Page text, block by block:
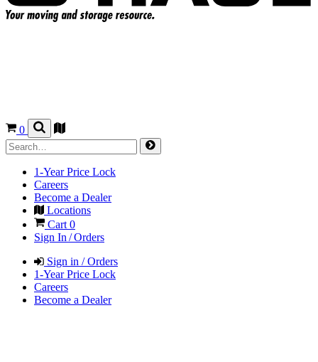
0
1-Year Price Lock
Careers
Become a Dealer
Locations
Cart 0
Sign In / Orders
Sign in / Orders
1-Year Price Lock
Careers
Become a Dealer